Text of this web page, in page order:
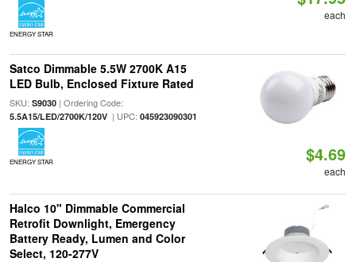
ENERGY STAR
each
Satco Dimmable 5.5W 2700K A15
LED Bulb, Enclosed Fixture Rated
SKU: S9030| Ordering Code:
5.5A15/LED/2700K/120V| UPC: 045923090301
ENERGY STAR $4.69
each
Halco 10" Dimmable Commercial
Retrofit Downlight, Emergency
Battery Ready, Lumen and Color
Select, 120-277V